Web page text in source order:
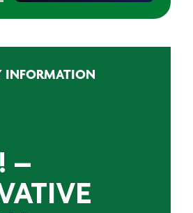
INFORMATION
–